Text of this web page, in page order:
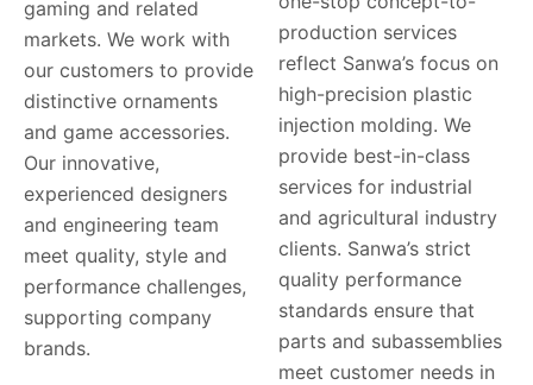
gaming and related
markets. We work with
our customers to provide
distinctive ornaments
and game accessories.
Our innovative,
experienced designers
and engineering team
meet quality, style and
performance challenges,
supporting company
brands.
production services
reflect Sanwa’s focus on
high-precision plastic
injection molding. We
provide best-in-class
services for industrial
and agricultural industry
clients. Sanwa’s strict
quality performance
standards ensure that
parts and subassemblies
meet customer needs in